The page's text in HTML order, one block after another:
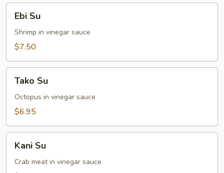
Ebi Su
Shrimp in vinegar sauce
$7.50
Tako Su
Octopus in vinegar sauce
$6.95
Kani Su
Crab meat in vinegar sauce